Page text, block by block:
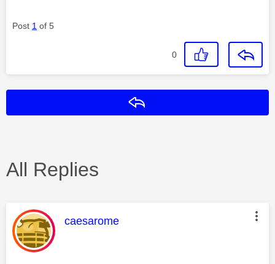
Post 1 of 5
0
All Replies
This message was authored by:
caesarome